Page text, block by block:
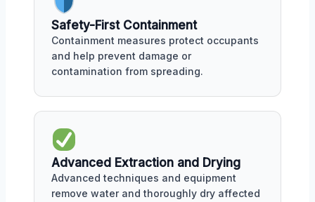
Safety-First Containment
Containment measures protect occupants
and help prevent damage or
contamination from spreading.
Advanced Extraction and Drying
Advanced techniques and equipment
remove water and thoroughly dry affected